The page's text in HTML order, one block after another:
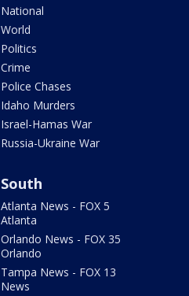
National
World
Politics
Crime
Police Chases
Idaho Murders
Israel-Hamas War
Russia-Ukraine War
South
Atlanta News - FOX 5
Atlanta
Orlando News - FOX 35
Orlando
Tampa News - FOX 13
News